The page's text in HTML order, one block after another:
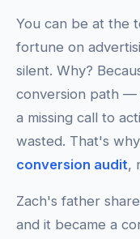
You can be at the
fortune on
silent. Why?
conversion path —
a missing call to
wasted. That's
conversion audit,
Zach's father
and it became a